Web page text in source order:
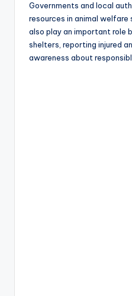
Governments and local
resources in animal
also play an important role
shelters, reporting injured
awareness about